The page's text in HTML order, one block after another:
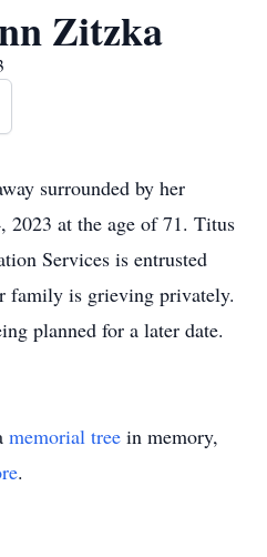
Zitzka
surrounded by her
2023 at the age of 71. Titus
Services is entrusted
family is grieving privately.
planned for a later date.
memorial tree in memory,
.